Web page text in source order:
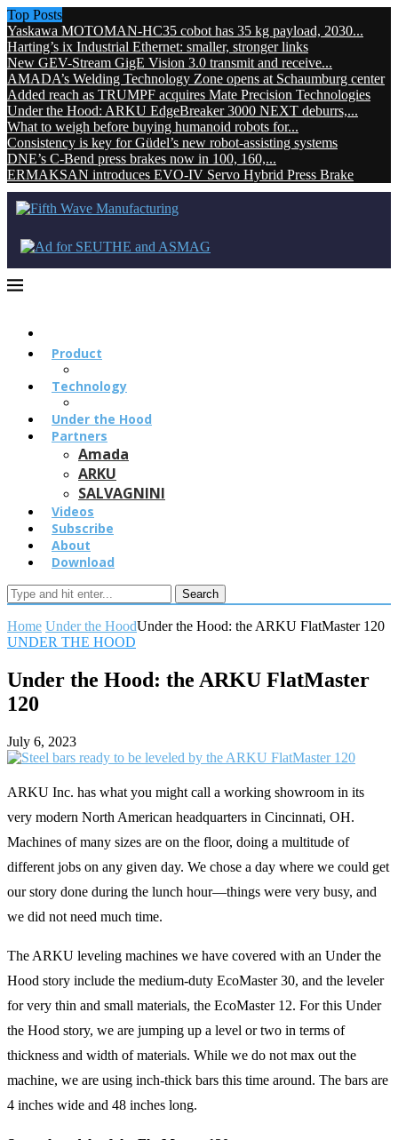
Top Posts
Yaskawa MOTOMAN-HC35 cobot has 35 kg payload, 2030...
Harting’s ix Industrial Ethernet: smaller, stronger links
New GEV-Stream GigE Vision 3.0 transmit and receive...
AMADA’s Welding Technology Zone opens at Schaumburg center
Added reach as TRUMPF acquires Mate Precision Technologies
Under the Hood: ARKU EdgeBreaker 3000 NEXT deburrs,...
What to weigh before buying humanoid robots for...
Consistency is key for Güdel’s new robot-assisting systems
DNE’s C-Bend press brakes now in 100, 160,...
ERMAKSAN introduces EVO-IV Servo Hybrid Press Brake
Product
Technology
Under the Hood
Partners
Amada
ARKU
SALVAGNINI
Videos
Subscribe
About
Download
Search
Home Under the HoodUnder the Hood: the ARKU FlatMaster 120
UNDER THE HOOD
Under the Hood: the ARKU FlatMaster
120
July 6, 2023
ARKU Inc. has what you might call a working showroom in its
very modern North American headquarters in Cincinnati, OH.
Machines of many sizes are on the floor, doing a multitude of
different jobs on any given day. We chose a day where we could get
our story done during the lunch hour—things were very busy, and
we did not need much time.
The ARKU leveling machines we have covered with an Under the
Hood story include the medium-duty EcoMaster 30, and the leveler
for very thin and small materials, the EcoMaster 12. For this Under
the Hood story, we are jumping up a level or two in terms of
thickness and width of materials. While we do not max out the
machine, we are using inch-thick bars this time around. The bars are
4 inches wide and 48 inches long.